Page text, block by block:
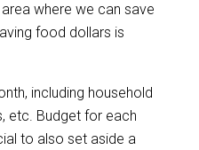
where we can save
food dollars is
including household
etc. Budget for each
to also set aside a